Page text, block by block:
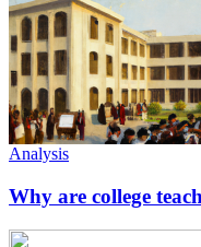
Analysis
Why are college